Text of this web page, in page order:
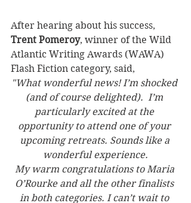
After hearing about his success,
Trent Pomeroy, winner of the Wild
Atlantic Writing Awards (WAWA)
Flash Fiction category, said,
"What wonderful news! I’m shocked
(and of course delighted).  I’m
particularly excited at the
opportunity to attend one of your
upcoming retreats. Sounds like a
wonderful experience.
My warm congratulations to Maria
O’Rourke and all the other finalists
in both categories. I can’t wait to